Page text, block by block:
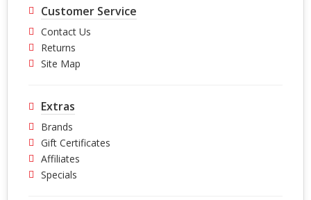
Customer Service
Contact Us
Returns
Site Map
Extras
Brands
Gift Certificates
Affiliates
Specials